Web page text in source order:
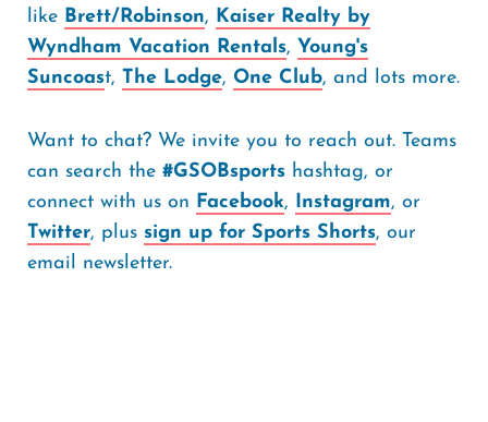
like Brett/Robinson, Kaiser Realty by
Wyndham Vacation Rentals, Young's
Suncoast, The Lodge, One Club, and lots more.
Want to chat? We invite you to reach out. Teams
can search the #GSOBsports hashtag, or
connect with us on Facebook, Instagram, or
Twitter, plus sign up for Sports Shorts, our
email newsletter.